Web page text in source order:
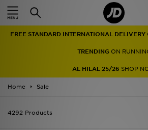
FREE STANDARD INTERNATIONAL DELIVERY
TRENDINGON
AL HILAL 25/26 SHOP
Home Sale
4292 Products
Home
Men
Women